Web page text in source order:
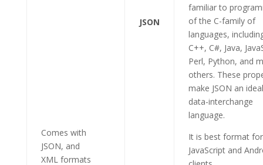
Comes with
JSON, and
XML formats
JSON
familiar to
of the C-family of
languages,
C++, C#, Java,
Perl, Python, and
others. These
make JSON an ideal
data-interchange
language.
It is best format for
JavaScript and